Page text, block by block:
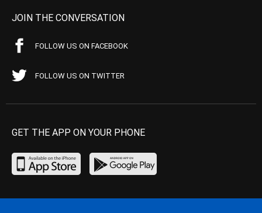
JOIN THE CONVERSATION
FOLLOW US ON FACEBOOK
FOLLOW US ON TWITTER
GET THE APP ON YOUR PHONE